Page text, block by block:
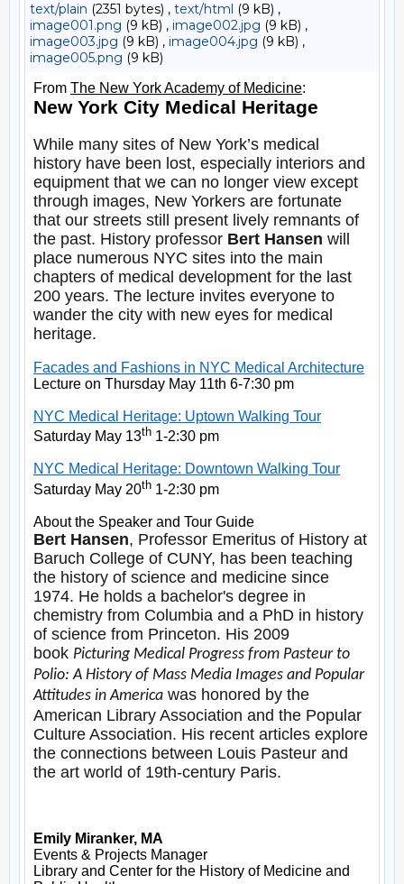
text/plain (2351 bytes) , text/html (9 kB) ,
image001.png (9 kB) , image002.jpg (9 kB) ,
image003.jpg (9 kB) , image004.jpg (9 kB) ,
image005.png (9 kB)